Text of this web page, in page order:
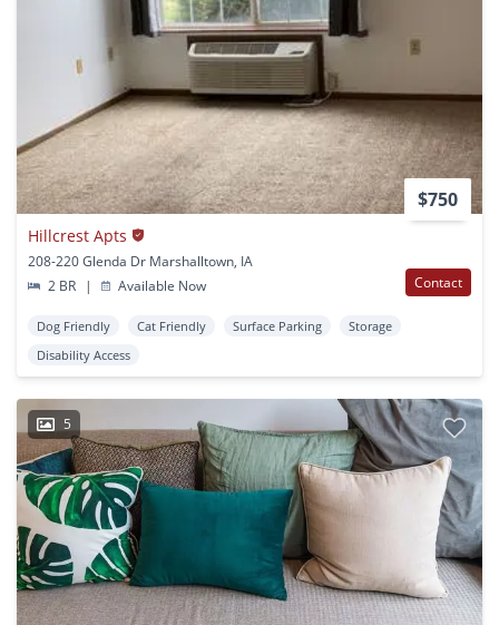
$750
Hillcrest Apts
208-220 Glenda Dr Marshalltown, IA
2 BR
| Available Now Contact
Dog Friendly Cat Friendly Surface Parking
Storage
Disability Access
5